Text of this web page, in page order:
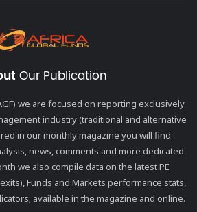
Our Publication
we are focused on reporting exclusively
industry (traditional and alternative
in our monthly magazine you will find
news, comments and more dedicated
we also compile data on the latest PE
Funds and Markets performance stats,
available in the magazine and online.